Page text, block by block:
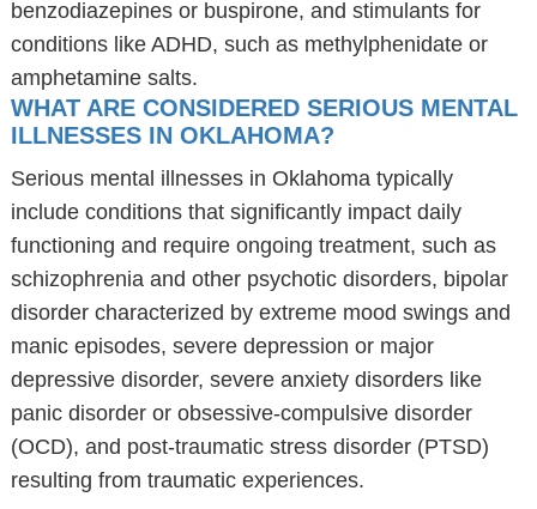
benzodiazepines or buspirone, and stimulants for
conditions like ADHD, such as methylphenidate or
amphetamine salts.
WHAT ARE CONSIDERED SERIOUS MENTAL
ILLNESSES IN OKLAHOMA?
Serious mental illnesses in Oklahoma typically
include conditions that significantly impact daily
functioning and require ongoing treatment, such as
schizophrenia and other psychotic disorders, bipolar
disorder characterized by extreme mood swings and
manic episodes, severe depression or major
depressive disorder, severe anxiety disorders like
panic disorder or obsessive-compulsive disorder
(OCD), and post-traumatic stress disorder (PTSD)
resulting from traumatic experiences.